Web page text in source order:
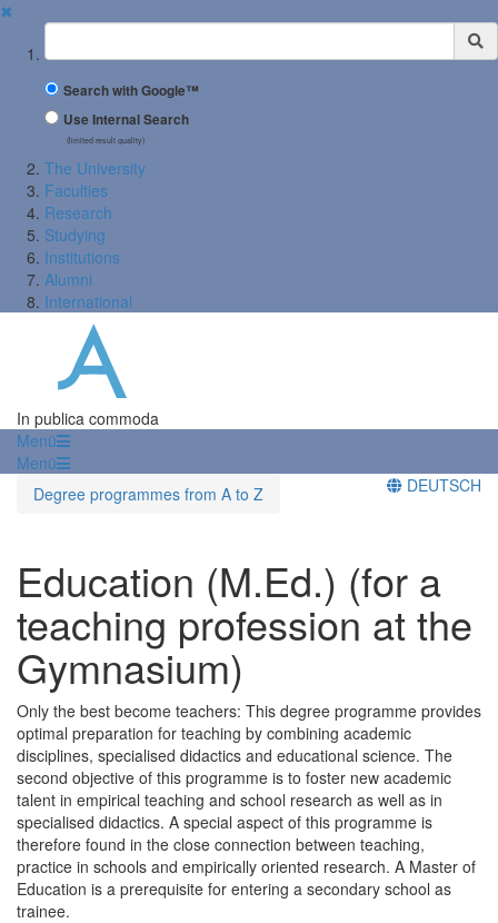
✖
Suchbegriff
Search with Google™
Use Internal Search
(limited result quality)
The University
Faculties
Research
Studying
Institutions
Alumni
International
In publica commoda
Menü
Menü
Degree programmes from A to Z
DEUTSCH
Education (M.Ed.) (for a
teaching profession at the
Gymnasium)
Only the best become teachers: This degree programme provides
optimal preparation for teaching by combining academic
disciplines, specialised didactics and educational science. The
second objective of this programme is to foster new academic
talent in empirical teaching and school research as well as in
specialised didactics. A special aspect of this programme is
therefore found in the close connection between teaching,
practice in schools and empirically oriented research. A Master of
Education is a prerequisite for entering a secondary school as
trainee.